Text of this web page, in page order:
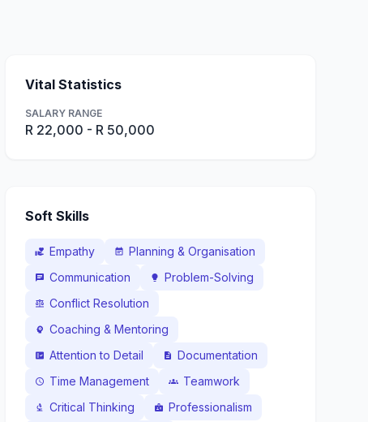
Vital Statistics
SALARY RANGE
R 22,000 - R 50,000
Soft Skills
volunteer_activism Empathy event_note Planning & Organisation
chat Communication lightbulb Problem-Solving
balance Conflict Resolution
psychology Coaching & Mentoring
fact_check Attention to Detail description Documentation
schedule Time Management groups Teamwork
biotech Critical Thinking badge Professionalism